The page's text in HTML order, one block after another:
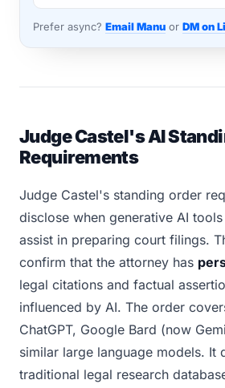
Prefer async? Email Manu or DM on
Judge Castel's AI
Requirements
Judge Castel's standing order
disclose when generative AI
assist in preparing court filings.
confirm that the attorney has
legal citations and factual
influenced by AI. The order
ChatGPT, Google Bard (now
similar large language models. It
traditional legal research